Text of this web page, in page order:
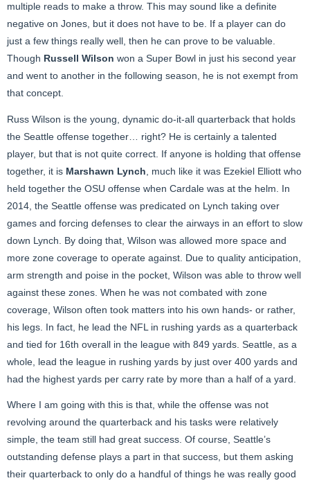
multiple reads to make a throw. This may sound like a definite
negative on Jones, but it does not have to be. If a player can do
just a few things really well, then he can prove to be valuable.
Though Russell Wilson won a Super Bowl in just his second year
and went to another in the following season, he is not exempt from
that concept.
Russ Wilson is the young, dynamic do-it-all quarterback that holds
the Seattle offense together… right? He is certainly a talented
player, but that is not quite correct. If anyone is holding that offense
together, it is Marshawn Lynch , much like it was Ezekiel Elliott who
held together the OSU offense when Cardale was at the helm. In
2014, the Seattle offense was predicated on Lynch taking over
games and forcing defenses to clear the airways in an effort to slow
down Lynch. By doing that, Wilson was allowed more space and
more zone coverage to operate against. Due to quality anticipation,
arm strength and poise in the pocket, Wilson was able to throw well
against these zones. When he was not combated with zone
coverage, Wilson often took matters into his own hands- or rather,
his legs. In fact, he lead the NFL in rushing yards as a quarterback
and tied for 16th overall in the league with 849 yards. Seattle, as a
whole, lead the league in rushing yards by just over 400 yards and
had the highest yards per carry rate by more than a half of a yard.
Where I am going with this is that, while the offense was not
revolving around the quarterback and his tasks were relatively
simple, the team still had great success. Of course, Seattle’s
outstanding defense plays a part in that success, but them asking
their quarterback to only do a handful of things he was really good